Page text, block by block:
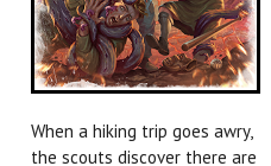
When a hiking trip goes awry,
the scouts discover there are